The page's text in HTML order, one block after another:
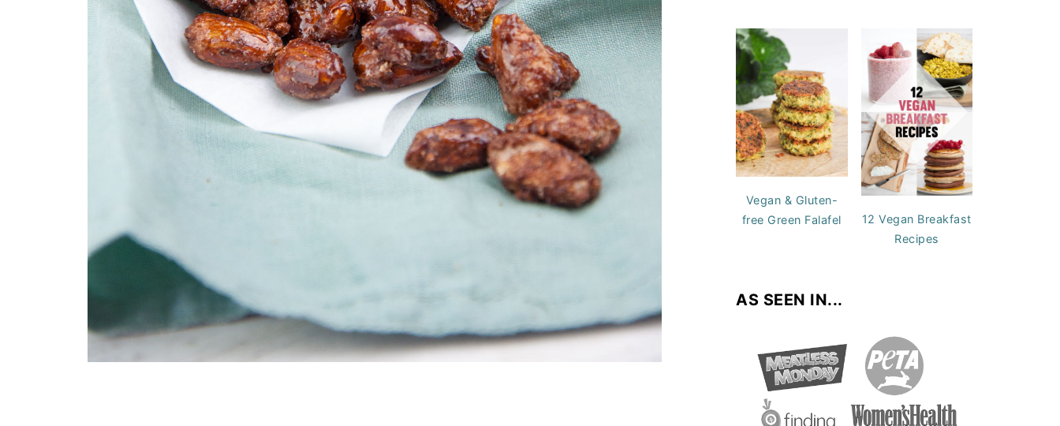
Vegan & Gluten-
free Green Falafel
12 Vegan Breakfast
Recipes
AS SEEN IN...